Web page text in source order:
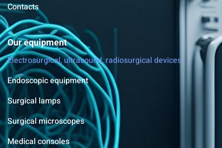
Contacts
Our equipment
Electrosurgical, ultrasound, radiosurgical devices
Endoscopic equipment
Surgical lamps
Surgical microscopes
Medical consoles